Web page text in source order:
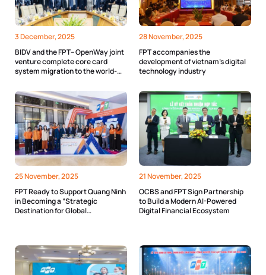
3 December, 2025
BIDV and the FPT– OpenWay joint
venture complete core card
system migration to the world-
28 November, 2025
FPT accompanies the
development of vietnam’s digital
technology industry
25 November, 2025
FPT Ready to Support Quang Ninh
in Becoming a “Strategic
Destination for Global
21 November, 2025
OCBS and FPT Sign Partnership
to Build a Modern AI-Powered
Digital Financial Ecosystem